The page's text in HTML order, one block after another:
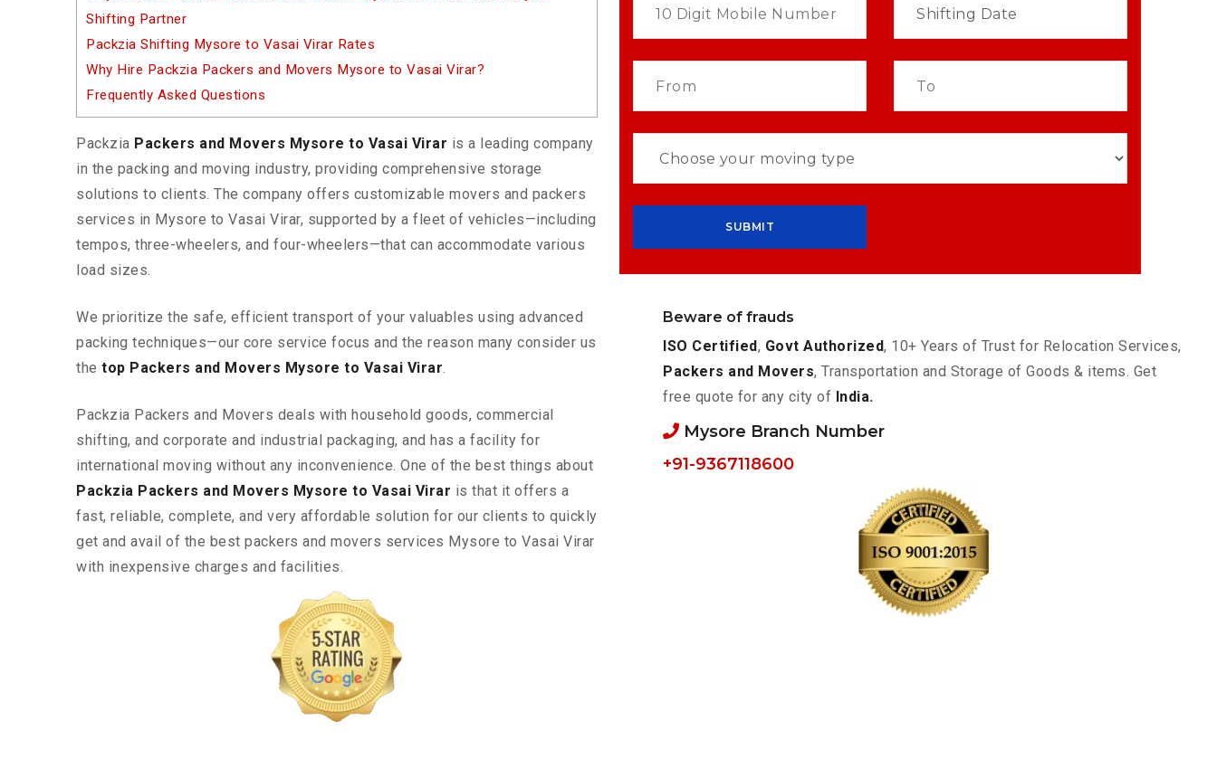
Shifting Partner
Packzia Shifting Mysore to Vasai Virar Rates
Why Hire Packzia Packers and Movers Mysore to Vasai Virar?
Frequently Asked Questions
Packzia Packers and Movers Mysore to Vasai Virar is a leading company
in the packing and moving industry, providing comprehensive storage
solutions to clients. The company offers customizable movers and packers
services in Mysore to Vasai Virar, supported by a fleet of vehicles—including
tempos, three-wheelers, and four-wheelers—that can accommodate various
load sizes.
We prioritize the safe, efficient transport of your valuables using advanced
packing techniques—our core service focus and the reason many consider us
the top Packers and Movers Mysore to Vasai Virar.
Packzia Packers and Movers deals with household goods, commercial
shifting, and corporate and industrial packaging, and has a facility for
international moving without any inconvenience. One of the best things about
Packzia Packers and Movers Mysore to Vasai Virar is that it offers a
fast, reliable, complete, and very affordable solution for our clients to quickly
get and avail of the best packers and movers services Mysore to Vasai Virar
with inexpensive charges and facilities.
Beware of frauds
ISO Certified, Govt Authorized, 10+ Years of Trust for Relocation Services,
Packers and Movers, Transportation and Storage of Goods & items. Get
free quote for any city of India.
Mysore Branch Number
+91-9367118600